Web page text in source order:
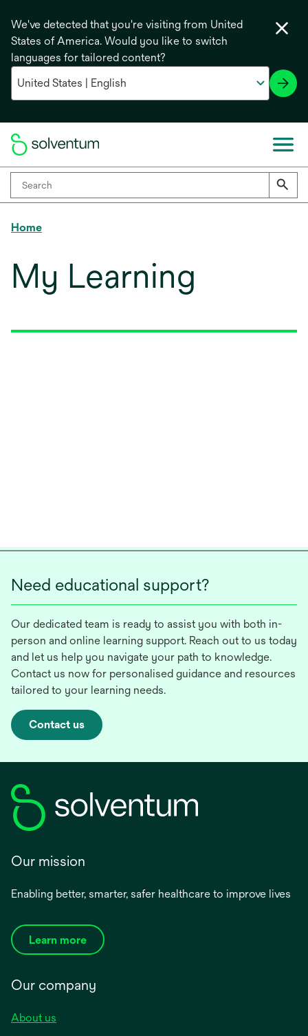
We've detected that you're visiting from United
States of America. Would you like to switch
languages for tailored content?
Home
My Learning
Need educational support?
Our dedicated team is ready to assist you with both in-
person and online learning support. Reach out to us today
and let us help you navigate your path to knowledge.
Contact us now for personalised guidance and resources
tailored to your learning needs.
Contact us
Our mission
Enabling better, smarter, safer healthcare to improve lives
Learn more
Our company
About us